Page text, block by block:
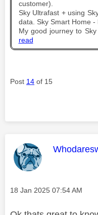
customer).
Sky Ultrafast + using
data. Sky Smart Home
My good journey to
read
Post 14 of 15
This
Message posted on
‎18 Jan 2025 07:54 AM